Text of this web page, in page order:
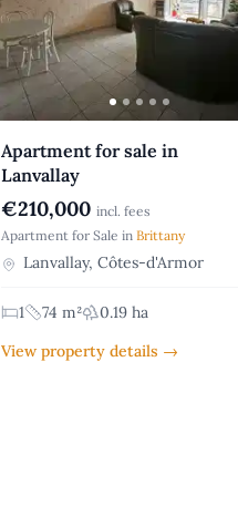
Apartment for sale in
Lanvallay
€210,000 incl. fees
Apartment for Sale in Brittany
Lanvallay, Côtes-d'Armor
1 74 m²
0.19 ha
View property details →